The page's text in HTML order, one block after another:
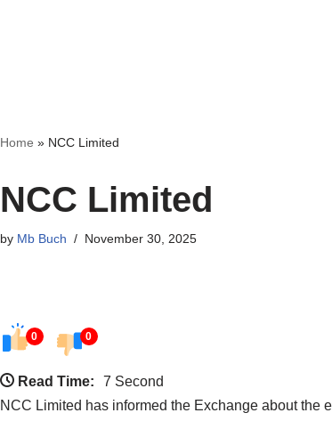
Home » NCC Limited
NCC Limited
by Mb Buch November 30, 2025
0 0
Read Time:
7 Second
NCC Limited has informed the Exchange about the